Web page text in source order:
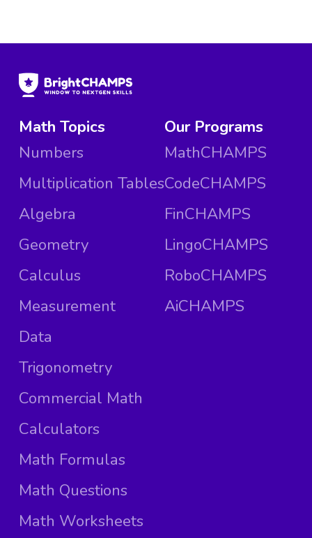
Math Topics
Numbers
Multiplication Tables
Algebra
Geometry
Calculus
Measurement
Data
Trigonometry
Commercial Math
Calculators
Math Formulas
Math Questions
Math Worksheets
Our Programs
MathCHAMPS
CodeCHAMPS
FinCHAMPS
LingoCHAMPS
RoboCHAMPS
AiCHAMPS